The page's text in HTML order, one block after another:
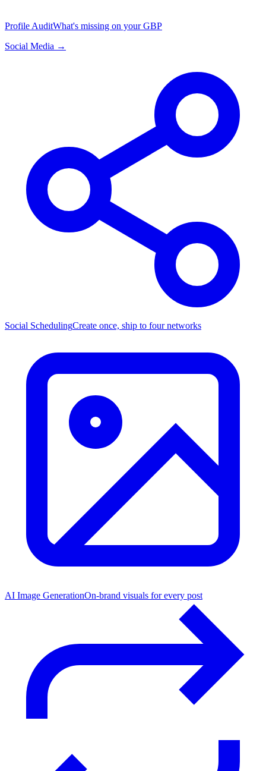
Profile AuditWhat's missing on your GBP
Social Media →
Social SchedulingCreate once, ship to four networks
AI Image GenerationOn-brand visuals for every post